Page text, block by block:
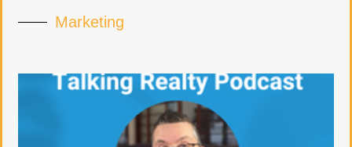
Marketing